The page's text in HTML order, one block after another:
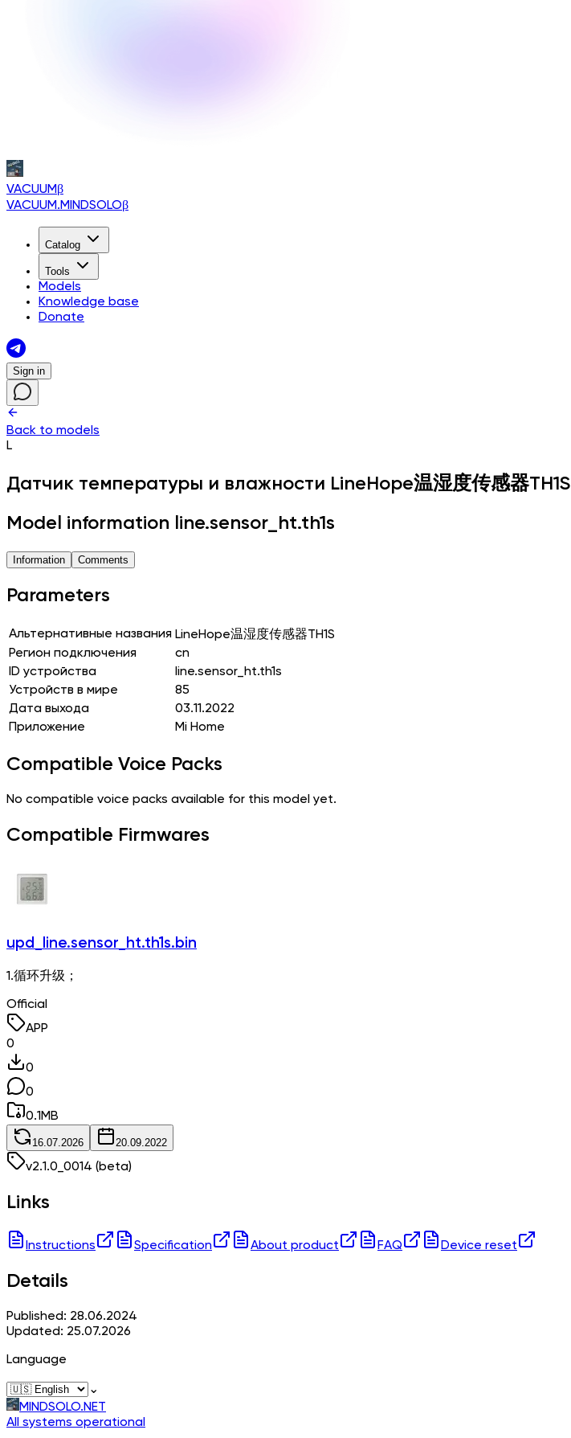
VACUUMβ
VACUUM.MINDSOLOβ
Catalog
Tools
Models
Knowledge base
Donate
Sign in
Back to models
L
Датчик температуры и влажности LineHope温湿度传感器TH1S
Model information line.sensor_ht.th1s
Information Comments
Parameters
Альтернативные названия LineHope温湿度传感器TH1S
Регион подключения
cn
ID устройства
line.sensor_ht.th1s
Устройств в мире
85
Дата выхода
03.11.2022
Приложение
Mi Home
Compatible Voice Packs
No compatible voice packs available for this model yet.
Compatible Firmwares
upd_line.sensor_ht.th1s.bin
1.循环升级；
Official
APP
0
0
0
0.1 MB
16.07.2026 20.09.2022
v2.1.0_0014 (beta)
Links
Instructions Specification About product FAQ Device reset
Details
Published: 28.06.2024
Updated: 25.07.2026
Language
⌄
MINDSOLO.NET
All systems operational